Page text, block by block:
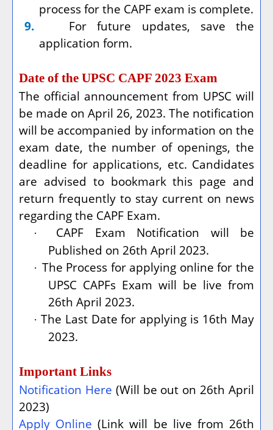
process for the CAPF exam is complete.
9.
For future updates, save the
application form.
Date of the UPSC CAPF 2023 Exam
The official announcement from UPSC will
be made on April 26, 2023. The notification
will be accompanied by information on the
exam date, the number of openings, the
deadline for applications, etc. Candidates
are advised to bookmark this page and
return frequently to stay current on news
regarding the CAPF Exam.
·
CAPF Exam Notification will be
Published on 26th April 2023.
· The Process for applying online for the
UPSC CAPFs Exam will be live from
26th April 2023.
· The Last Date for applying is 16th May
2023.
Important Links
Notification Here (Will be out on 26th April
2023)
Apply Online (Link will be live from 26th